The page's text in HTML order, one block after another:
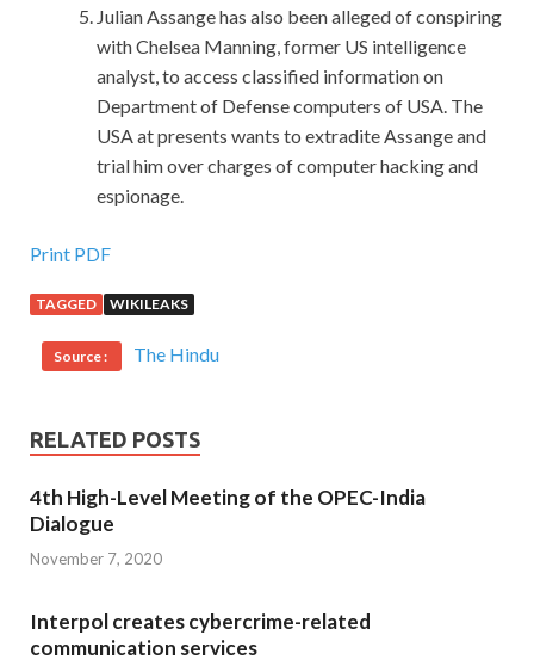
Julian Assange has also been alleged of conspiring
with Chelsea Manning, former US intelligence
analyst, to access classified information on
Department of Defense computers of USA. The
USA at presents wants to extradite Assange and
trial him over charges of computer hacking and
espionage.
Print PDF
TAGGED WIKILEAKS
Source : The Hindu
RELATED POSTS
4th High-Level Meeting of the OPEC-India
Dialogue
November 7, 2020
Interpol creates cybercrime-related
communication services